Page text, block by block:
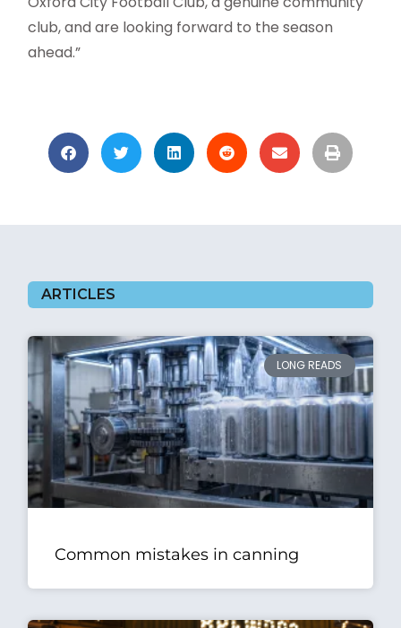
club, and are looking forward to the season
ahead.”
ARTICLES
LONG READS
Common mistakes in canning